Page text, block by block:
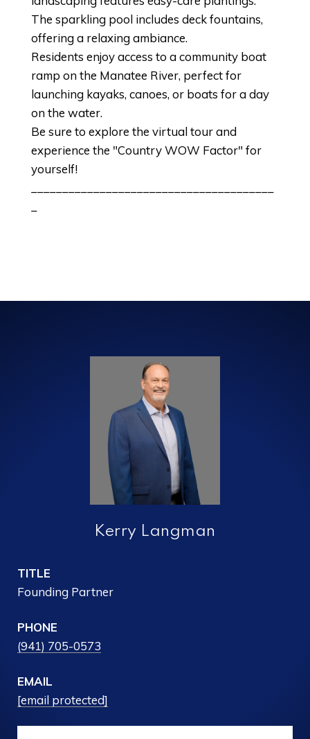
The sparkling pool includes deck fountains,
offering a relaxing ambiance.
Residents enjoy access to a community boat
ramp on the Manatee River, perfect for
launching kayaks, canoes, or boats for a day
on the water.
Be sure to explore the virtual tour and
experience the "Country WOW Factor" for
yourself!
Kerry Langman
TITLE
Founding Partner
PHONE
(941) 705-0573
EMAIL
[email protected]